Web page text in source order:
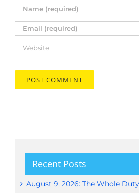
Recent Posts
August 9, 2026: The Whole